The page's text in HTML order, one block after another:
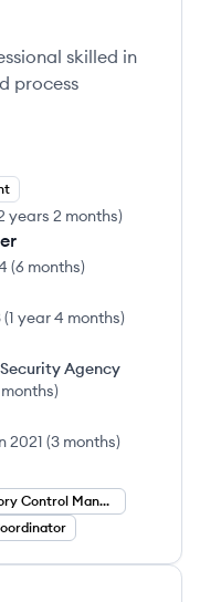
skilled in
process
years 2 months)
(6 months)
(1 year 4 months)
Agency
)
2021 (3 months)
Inventory Control Manager